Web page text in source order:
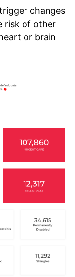
changes
risk of other
or brain